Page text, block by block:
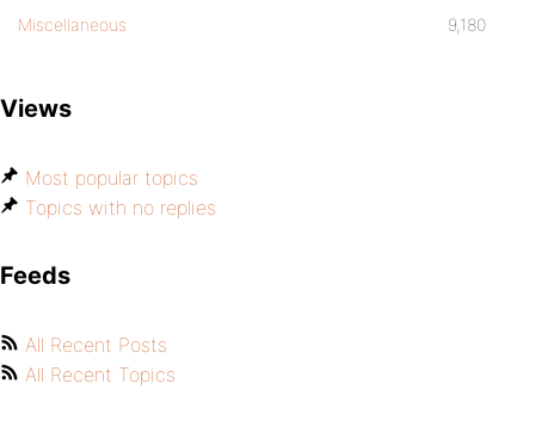
Miscellaneous 9,180
Views
Most popular topics
Topics with no replies
Feeds
All Recent Posts
All Recent Topics